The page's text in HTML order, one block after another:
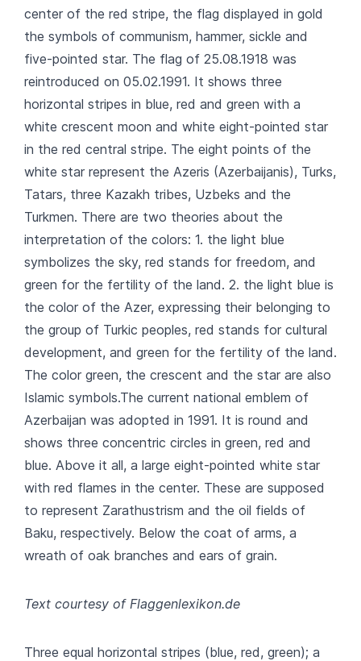
center of the red stripe, the flag displayed in gold
the symbols of communism, hammer, sickle and
five-pointed star. The flag of 25.08.1918 was
reintroduced on 05.02.1991. It shows three
horizontal stripes in blue, red and green with a
white crescent moon and white eight-pointed star
in the red central stripe. The eight points of the
white star represent the Azeris (Azerbaijanis), Turks,
Tatars, three Kazakh tribes, Uzbeks and the
Turkmen. There are two theories about the
interpretation of the colors: 1. the light blue
symbolizes the sky, red stands for freedom, and
green for the fertility of the land. 2. the light blue is
the color of the Azer, expressing their belonging to
the group of Turkic peoples, red stands for cultural
development, and green for the fertility of the land.
The color green, the crescent and the star are also
Islamic symbols.The current national emblem of
Azerbaijan was adopted in 1991. It is round and
shows three concentric circles in green, red and
blue. Above it all, a large eight-pointed white star
with red flames in the center. These are supposed
to represent Zarathustrism and the oil fields of
Baku, respectively. Below the coat of arms, a
wreath of oak branches and ears of grain.
Text courtesy of Flaggenlexikon.de
Three equal horizontal stripes (blue, red, green); a